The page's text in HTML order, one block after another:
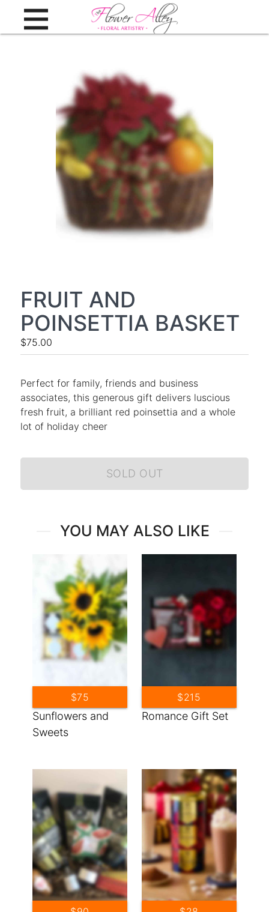
FRUIT AND
POINSETTIA BASKET
$75.00
Perfect for family, friends and business
associates, this generous gift delivers luscious
fresh fruit, a brilliant red poinsettia and a whole
lot of holiday cheer
SOLD OUT
YOU MAY ALSO LIKE
Sunflowers and
Sweets
$75
Romance Gift Set
$215